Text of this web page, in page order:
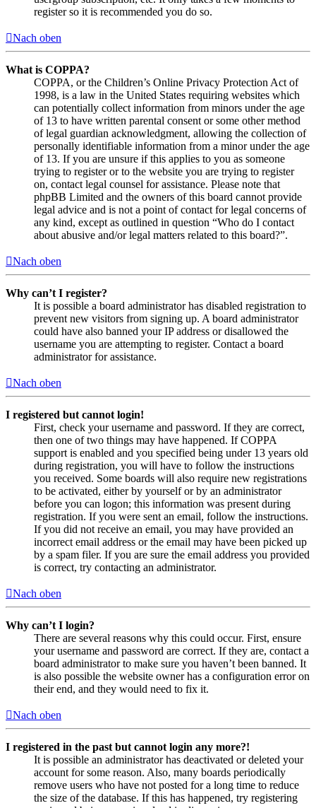
register so it is recommended you do so.
Nach oben
What is COPPA?
COPPA, or the Children’s Online Privacy Protection Act of
1998, is a law in the United States requiring websites which
can potentially collect information from minors under the age
of 13 to have written parental consent or some other method
of legal guardian acknowledgment, allowing the collection of
personally identifiable information from a minor under the age
of 13. If you are unsure if this applies to you as someone
trying to register or to the website you are trying to register
on, contact legal counsel for assistance. Please note that
phpBB Limited and the owners of this board cannot provide
legal advice and is not a point of contact for legal concerns of
any kind, except as outlined in question “Who do I contact
about abusive and/or legal matters related to this board?”.
Nach oben
Why can’t I register?
It is possible a board administrator has disabled registration to
prevent new visitors from signing up. A board administrator
could have also banned your IP address or disallowed the
username you are attempting to register. Contact a board
administrator for assistance.
Nach oben
I registered but cannot login!
First, check your username and password. If they are correct,
then one of two things may have happened. If COPPA
support is enabled and you specified being under 13 years old
during registration, you will have to follow the instructions
you received. Some boards will also require new registrations
to be activated, either by yourself or by an administrator
before you can logon; this information was present during
registration. If you were sent an email, follow the instructions.
If you did not receive an email, you may have provided an
incorrect email address or the email may have been picked up
by a spam filer. If you are sure the email address you provided
is correct, try contacting an administrator.
Nach oben
Why can’t I login?
There are several reasons why this could occur. First, ensure
your username and password are correct. If they are, contact a
board administrator to make sure you haven’t been banned. It
is also possible the website owner has a configuration error on
their end, and they would need to fix it.
Nach oben
I registered in the past but cannot login any more?!
It is possible an administrator has deactivated or deleted your
account for some reason. Also, many boards periodically
remove users who have not posted for a long time to reduce
the size of the database. If this has happened, try registering